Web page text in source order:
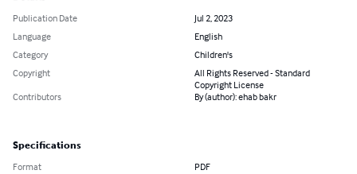
Publication Date
Jul 2, 2023
Language
English
Category
Children's
Copyright
All Rights Reserved - Standard
Copyright License
Contributors
By (author): ehab bakr
Specifications
Format PDF